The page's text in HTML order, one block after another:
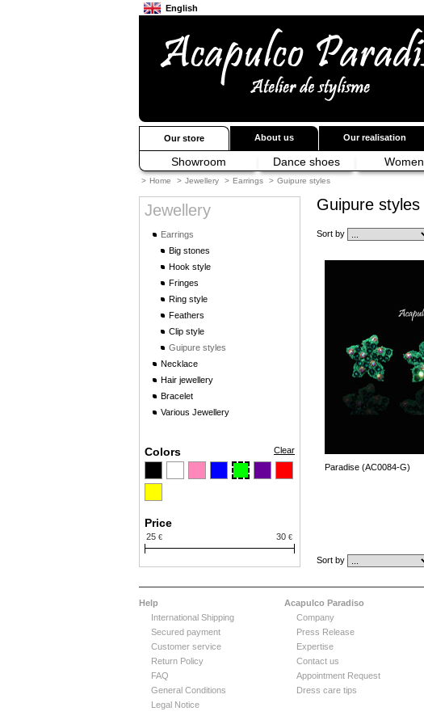
English
Japanese
Our store
Showroom Dance shoes Women
About us Our realisation
> Home > Jewellery > Earrings > Guipure styles
Jewellery
Earrings
Big stones
Hook style
Fringes
Ring style
Feathers
Clip style
Guipure styles
Necklace
Hair jewellery
Bracelet
Various Jewellery
Clear
Colors
Price
25 € 30 €
Guipure styles
Sort by
Paradise (AC0084-G)
Sort by
Help
International Shipping
Secured payment
Customer service
Return Policy
FAQ
General Conditions
Legal Notice
Acapulco Paradiso
Company
Press Release
Expertise
Contact us
Appointment Request
Dress care tips